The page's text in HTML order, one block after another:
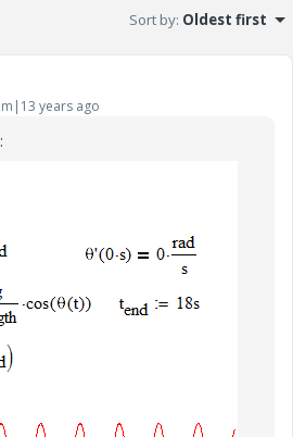
Sort by: Oldest first
years ago